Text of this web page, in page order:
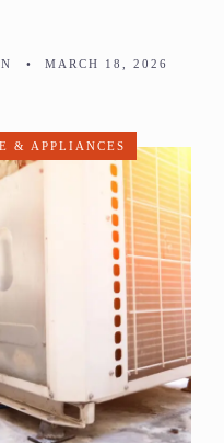
• MARCH 18, 2026
& APPLIANCES